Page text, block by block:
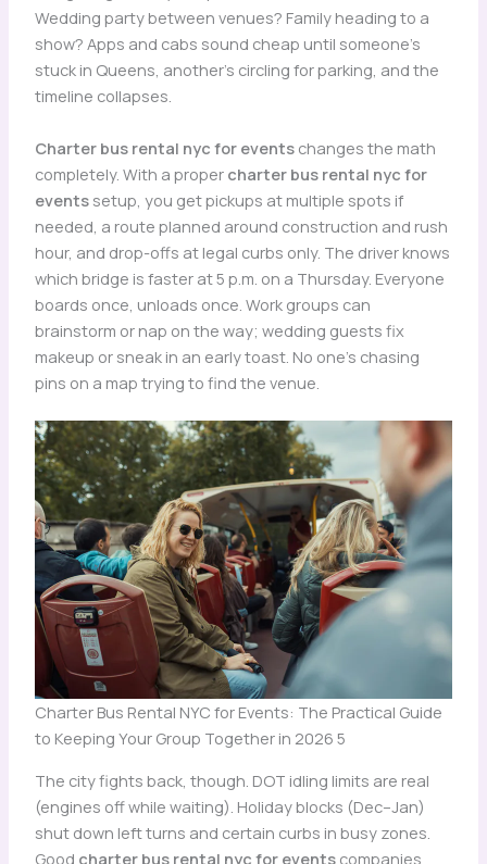
Wedding party between venues? Family heading to a
show? Apps and cabs sound cheap until someone’s
stuck in Queens, another’s circling for parking, and the
timeline collapses.
Charter bus rental nyc for eventschanges the math
completely. With a proper charter bus rental nyc for
eventssetup, you get pickups at multiple spots if
needed, a route planned around construction and rush
hour, and drop-offs at legal curbs only. The driver knows
which bridge is faster at 5 p.m. on a Thursday. Everyone
boards once, unloads once. Work groups can
brainstorm or nap on the way; wedding guests fix
makeup or sneak in an early toast. No one’s chasing
pins on a map trying to find the venue.
Charter Bus Rental NYC for Events: The Practical Guide
to Keeping Your Group Together in 2026 5
The city fights back, though. DOT idling limits are real
(engines off while waiting). Holiday blocks (Dec–Jan)
shut down left turns and certain curbs in busy zones.
Good charter bus rental nyc for eventscompanies